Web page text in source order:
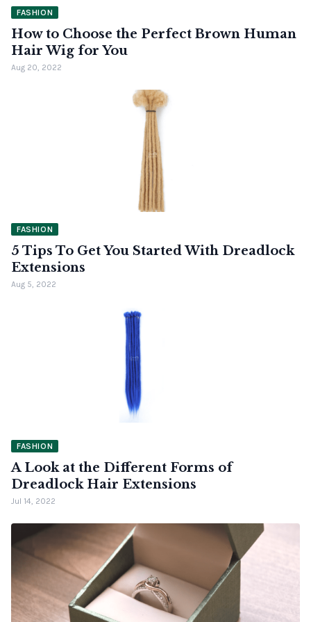
FASHION
How to Choose the Perfect Brown Human
Hair Wig for You
Aug 20, 2022
FASHION
5 Tips To Get You Started With Dreadlock
Extensions
Aug 5, 2022
FASHION
A Look at the Different Forms of
Dreadlock Hair Extensions
Jul 14, 2022